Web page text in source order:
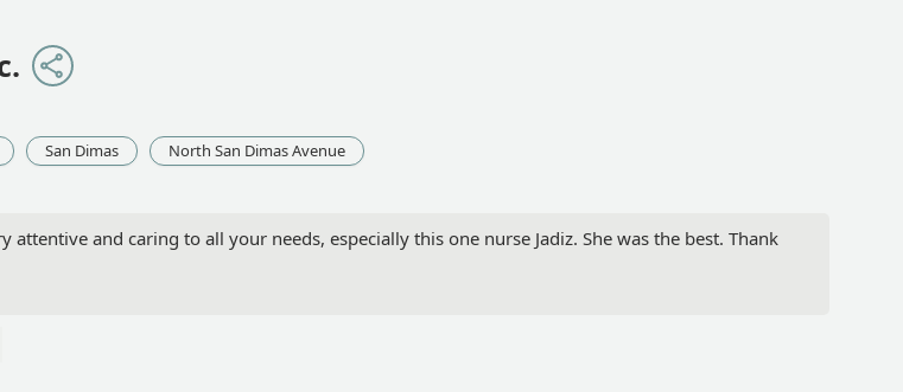
San Dimas North San Dimas Avenue
attentive and caring to all your needs, especially this one nurse Jadiz. She was the best. Thank